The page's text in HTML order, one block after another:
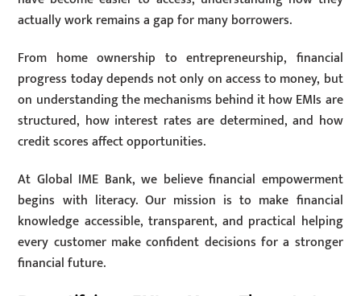
actually work remains a gap for many borrowers.
From home ownership to entrepreneurship, financial
progress today depends not only on access to money, but
on understanding the mechanisms behind it how EMIs are
structured, how interest rates are determined, and how
credit scores affect opportunities.
At Global IME Bank, we believe financial empowerment
begins with literacy. Our mission is to make financial
knowledge accessible, transparent, and practical helping
every customer make confident decisions for a stronger
financial future.